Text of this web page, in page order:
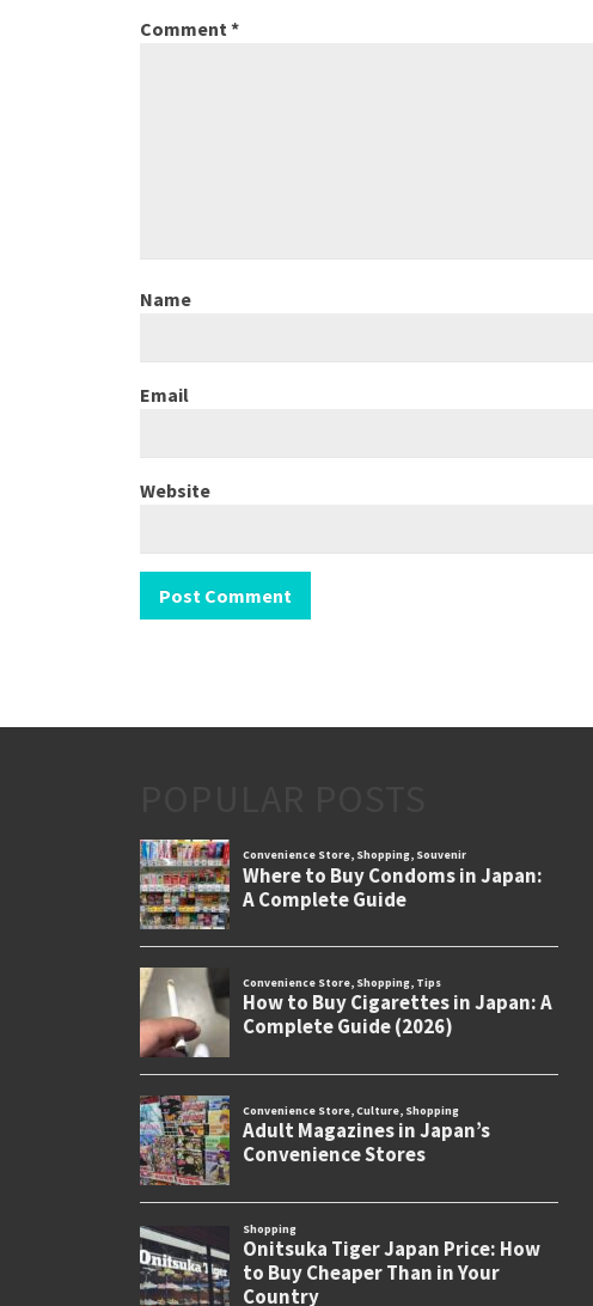
Comment*
Name
Email
Website